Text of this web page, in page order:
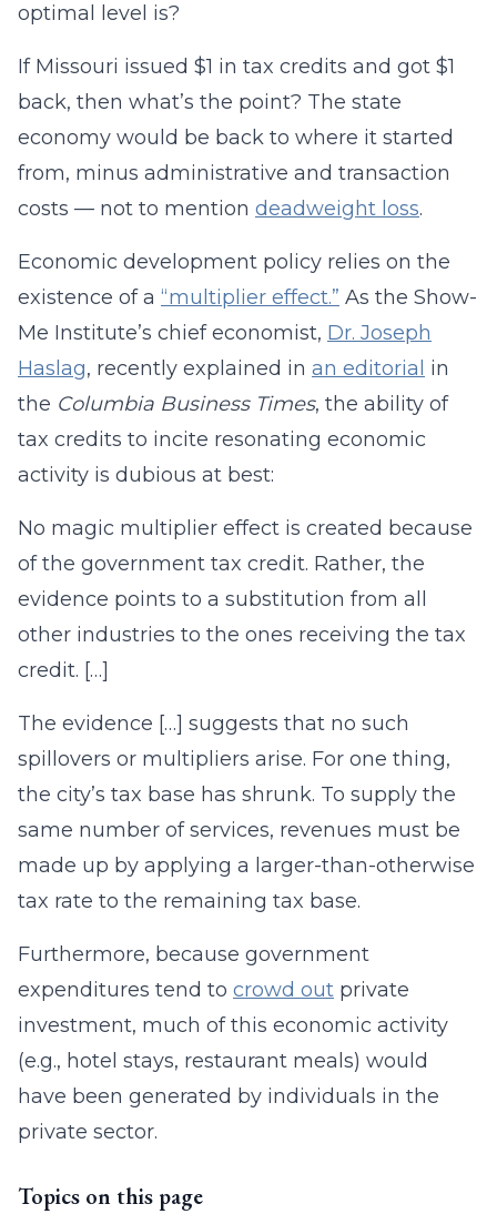
optimal level is?
If Missouri issued $1 in tax credits and got $1
back, then what’s the point? The state
economy would be back to where it started
from, minus administrative and transaction
costs — not to mention deadweight loss.
Economic development policy relies on the
existence of a “multiplier effect.” As the Show-
Me Institute’s chief economist, Dr. Joseph
Haslag, recently explained in an editorial in
the Columbia Business Times, the ability of
tax credits to incite resonating economic
activity is dubious at best:
No magic multiplier effect is created because
of the government tax credit. Rather, the
evidence points to a substitution from all
other industries to the ones receiving the tax
credit. […]
The evidence […] suggests that no such
spillovers or multipliers arise. For one thing,
the city’s tax base has shrunk. To supply the
same number of services, revenues must be
made up by applying a larger-than-otherwise
tax rate to the remaining tax base.
Furthermore, because government
expenditures tend to crowd out private
investment, much of this economic activity
(e.g., hotel stays, restaurant meals) would
have been generated by individuals in the
private sector.
Topics on this page